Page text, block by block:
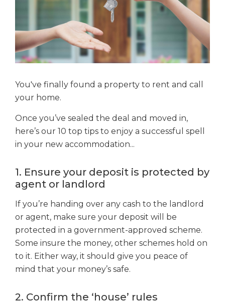
You've finally found a property to rent and call
your home.
Once you’ve sealed the deal and moved in,
here’s our 10 top tips to enjoy a successful spell
in your new accommodation...
1. Ensure your deposit is protected by
agent or landlord
If you’re handing over any cash to the landlord
or agent, make sure your deposit will be
protected in a government-approved scheme.
Some insure the money, other schemes hold on
to it. Either way, it should give you peace of
mind that your money’s safe.
2. Confirm the ‘house’ rules